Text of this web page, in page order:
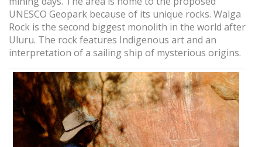
UNESCO Geopark because of its unique rocks. Walga
Rock is the second biggest monolith in the world after
Uluru. The rock features Indigenous art and an
interpretation of a sailing ship of mysterious origins.